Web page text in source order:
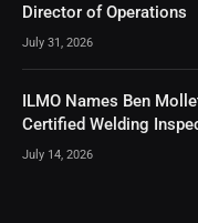
Director of Operations
July 31, 2026
ILMO Names Ben
Certified Welding
July 14, 2026